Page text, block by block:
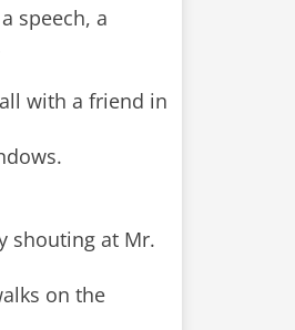
speech, a
with a friend in
shouting at Mr.
on the